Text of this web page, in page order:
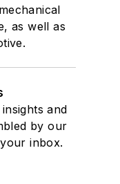
as well as
and
by our
inbox.